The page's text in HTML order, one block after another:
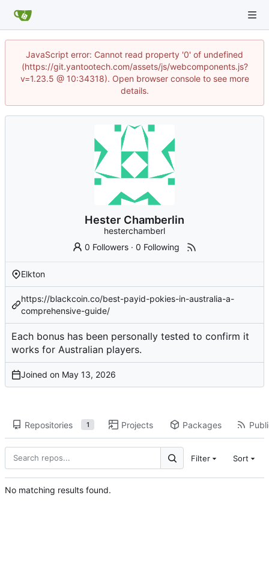
JavaScript error: Cannot read property '0' of undefined
(https://git.yantootech.com/assets/js/webcomponents.js?
v=1.23.5 @ 10:34318). Open browser console to see more
details.
Hester Chamberlin
hesterchamberl
0 Followers ·0 Following
Elkton
https://blackcoin.co/best-payid-pokies-in-australia-a-
comprehensive-guide/
Each bonus has been personally tested to confirm it
works for Australian players.
Joined on
Repositories 1 Projects Packages
Filter Sort
No matching results found.